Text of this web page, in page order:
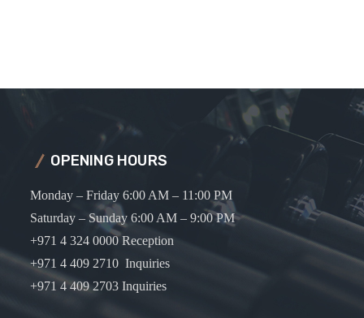
OPENING HOURS
Monday – Friday 6:00 AM – 11:00 PM
Saturday – Sunday 6:00 AM – 9:00 PM
+971 4 324 0000 Reception
+971 4 409 2710 Inquiries
+971 4 409 2703 Inquiries